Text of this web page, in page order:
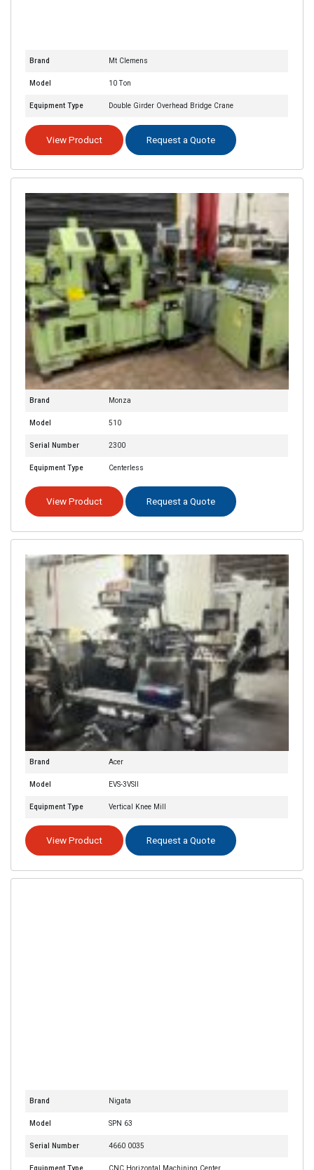
Brand Mt Clemens
Model 10 Ton
Equipment Type Double Girder Overhead Bridge Crane
View Product Request a Quote
Brand Monza
Model 510
Serial Number 2300
Equipment Type Centerless
View Product Request a Quote
Brand Acer
Model EVS-3VSII
Equipment Type Vertical Knee Mill
View Product Request a Quote
Brand Nigata
Model SPN 63
Serial Number 4660 0035
Equipment Type CNC Horizontal Machining Center